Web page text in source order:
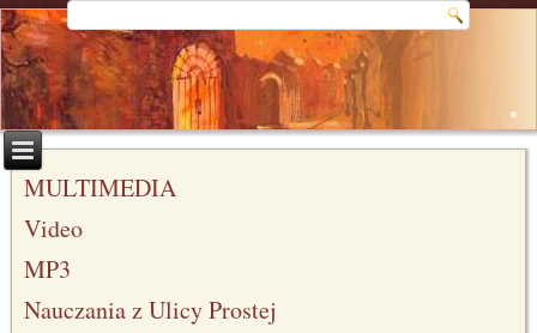
MULTIMEDIA
Video
MP3
Nauczania z Ulicy Prostej